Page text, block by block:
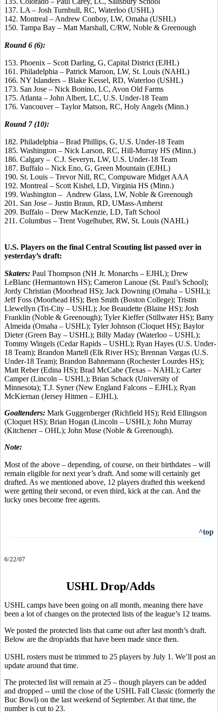
137. LA – Josh Turnbull, RC, Waterloo (USHL)
142. Montreal – Andrew Conboy, LW, Omaha (USHL)
150. Tampa Bay – Matt Marshall, C/RW, Noble & Greenough
Round 6 (6):
153. Phoenix – Scott Darling, G, Capital District (EJHL)
161. Philadelphia – Patrick Maroon, LW, St. Louis (NAHL)
166. NY Islanders – Blake Kessel, RD, Waterloo (USHL)
173. San Jose – Nick Bonino, LC, Avon Old Farms
175. Atlanta – John Albert, LC, U.S. Under-18 Team
176. Vancouver – Taylor Matson, RC, Holy Angels (Minn.)
Round 7 (10):
182. Philadelphia – Brad Phillips, G, U.S. Under-18 Team
185. Washington – Nick Larson, RC, Hill-Murray HS (Minn.)
186. Calgary – C.J. Severyn, LW, U.S. Under-18 Team
187. Buffalo – Nick Eno, G, Green Mountain (EJHL)
190. St. Louis – Trevor Nill, RC, Compuware Midget AAA
192. Montreal – Scott Kishel, LD, Virginia HS (Minn.)
199. Washington – Andrew Glass, LW, Noble & Greenough
201. San Jose – Justin Braun, RD, UMass-Amherst
209. Buffalo – Drew MacKenzie, LD, Taft School
211. Columbus – Trent Vogelhuber, RW, St. Louis (NAHL)
U.S. Players on the final Central Scouting list passed over in
yesterday’s draft:
Skaters: Paul Thompson (NH Jr. Monarchs – EJHL); Drew
LeBlanc (Hermantown HS); Cameron Lanoue (St. Paul’s School);
Jordy Christian (Moorhead HS); Jack Downing (Omaha – USHL);
Jeff Foss (Moorhead HS); Ben Smith (Boston College); Tristin
Llewellyn (Tri-City – USHL); Joe Beaudette (Blaine HS); Josh
Franklin (Noble & Greenough); Tyler Kieffer (Stillwater HS); Barry
Almeida (Omaha – USHL); Tyler Johnson (Cloquet HS); Baylor
Dieter (Green Bay – USHL); Billy Maday (Waterloo – USHL);
Tommy Wingels (Cedar Rapids – USHL); Ryan Hayes (U.S. Under-
18 Team); Brandon Martell (Elk River HS); Brennan Vargas (U.S.
Under-18 Team); Brandon Bahnemann (Rochester Lourdes HS);
Matt Reber (Edina HS); Brad McCabe (Texas – NAHL); Carter
Camper (Lincoln – USHL); Brian Schack (University of
Minnesota); T.J. Syner (New England Falcons – EJHL); Ryan
McKiernan (Jersey Hitmen – EJHL).
Goaltenders: Mark Guggenberger (Richfield HS); Reid Ellingson
(Cloquet HS); Brian Hogan (Lincoln – USHL); John Murray
(Kitchener – OHL); John Muse (Noble & Greenough).
Note:
Most of the above – depending, of course, on their birthdates – will
remain eligible for next year’s draft. And some will certainly get
drafted. As we mentioned above, 12 players drafted this weekend
were getting their second, or even third, kick at the can. And the
lucky ones become free agents.
^top
6/22/07
USHL Drop/Adds
USHL camps have been going on all month, meaning there have
been a lot of changes on the protected lists of the league’s 12 teams.
We posted the protected lists that came out after last month’s draft.
Below are the drop/adds that have been made since then.
USHL rosters must be trimmed to 25 players by July 1. We’ll post an
update around that time.
The protected list will remain at 25 – though players can be added
and dropped -- until the close of the USHL Fall Classic (formerly the
Buc Bowl) on the last weekend of September. At that time, the
number is cut to 23.